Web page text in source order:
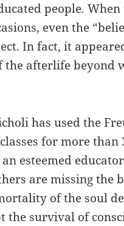
people.
even the
In fact, it
the afterlife beyond
has used the
for more than
esteemed
are missing the
of the soul
the survival of